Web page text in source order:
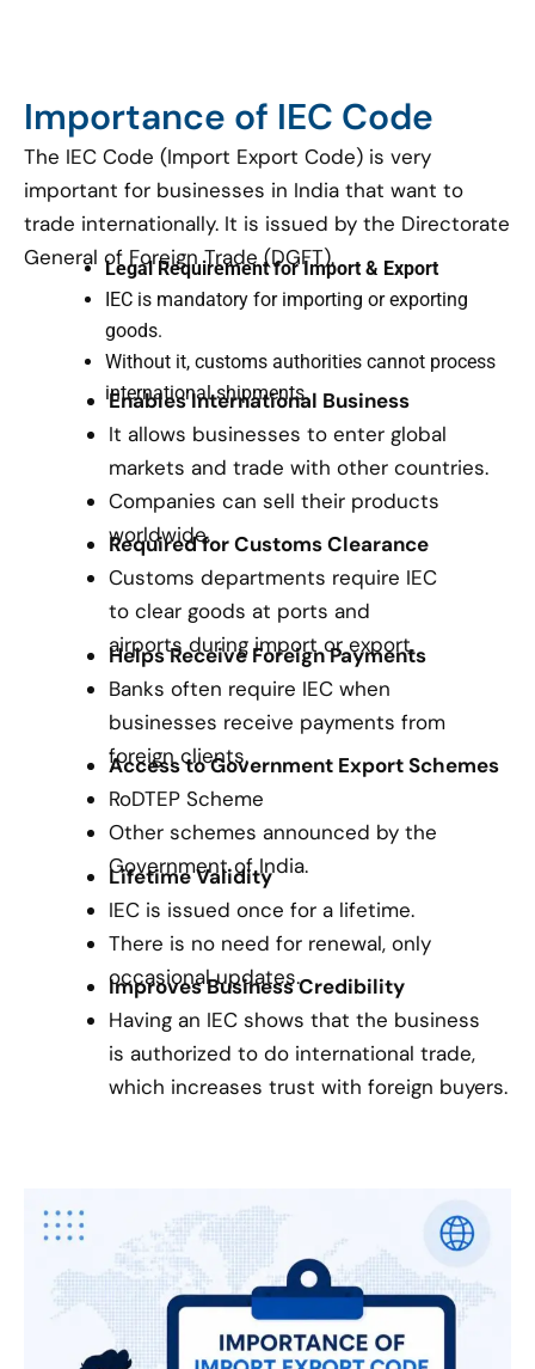
Importance of IEC Code
The IEC Code (Import Export Code) is very
important for businesses in India that want to
trade internationally. It is issued by the Directorate
General of Foreign Trade (DGFT).
Legal Requirement for Import & Export
IEC is mandatory for importing or exporting
goods.
Without it, customs authorities cannot process
international shipments.
Enables International Business
It allows businesses to enter global
markets and trade with other countries.
Companies can sell their products
worldwide.
Required for Customs Clearance
Customs departments require IEC
to clear goods at ports and
airports during import or export.
Helps Receive Foreign Payments
Banks often require IEC when
businesses receive payments from
foreign clients.
Access to Government Export Schemes
RoDTEP Scheme
Other schemes announced by the
Government of India.
Lifetime Validity
IEC is issued once for a lifetime.
There is no need for renewal, only
occasional updates.
Improves Business Credibility
Having an IEC shows that the business
is authorized to do international trade,
which increases trust with foreign buyers.